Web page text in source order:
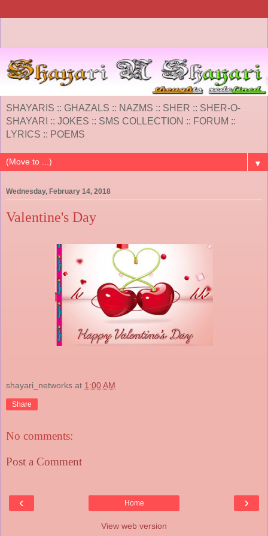
SHAYARIS :: GHAZALS :: NAZMS :: SHER :: SHER-O-
SHAYARI :: JOKES :: SMS COLLECTION :: FORUM ::
LYRICS :: POEMS
▼
Wednesday, February 14, 2018
Valentine's Day
shayari_networks at 1:00 AM
Share
No comments:
Post a Comment
‹ ›
Home
View web version